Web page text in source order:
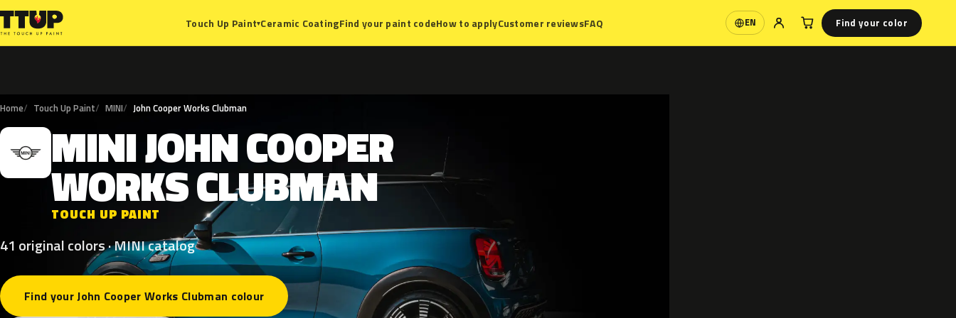
Touch Up Paint▾Ceramic CoatingFind your paint codeHow to applyCustomer reviewsFAQ EN
Language Find your color
Home Touch Up Paint MINI John Cooper Works Clubman
M MINIJOHNCOOPER
WORKSCLUBMAN
TOUCH UP PAINT
41 original colors · MINI catalog
Find your John Cooper Works Clubman colour